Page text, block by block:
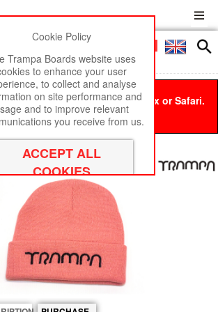
Menu
in Google Chrome, Firefox or Safari.
hereto remove this message.
BLACK TRAMPA logo
Cookie Policy
Trampa Boards website uses
to enhance your user
to collect and analyse
on site performance and
and to improve relevant
you receive from us.